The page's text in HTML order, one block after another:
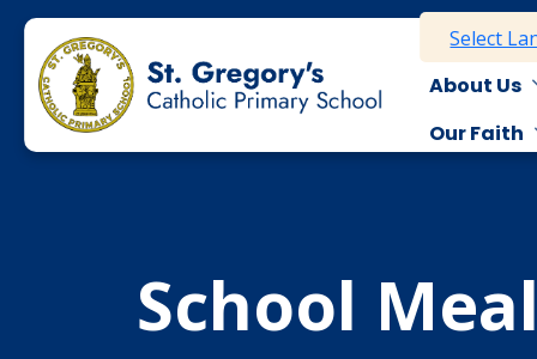
Select
About Us
Our Faith
School